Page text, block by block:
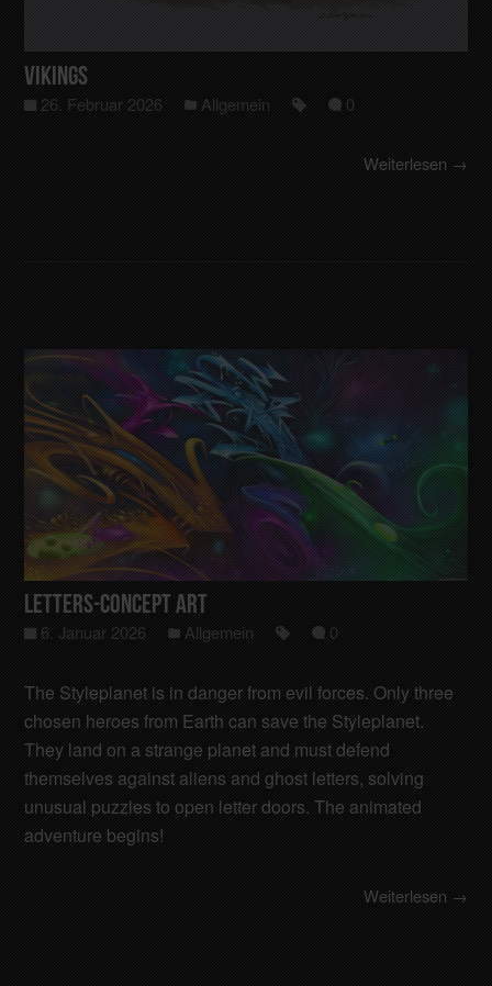
Vikings
26. Februar 2026 Allgemein 0
Weiterlesen →
Letters-Concept art
6. Januar 2026 Allgemein 0
The Styleplanet is in danger from evil forces. Only three
chosen heroes from Earth can save the Styleplanet.
They land on a strange planet and must defend
themselves against aliens and ghost letters, solving
unusual puzzles to open letter doors. The animated
adventure begins!
Weiterlesen →